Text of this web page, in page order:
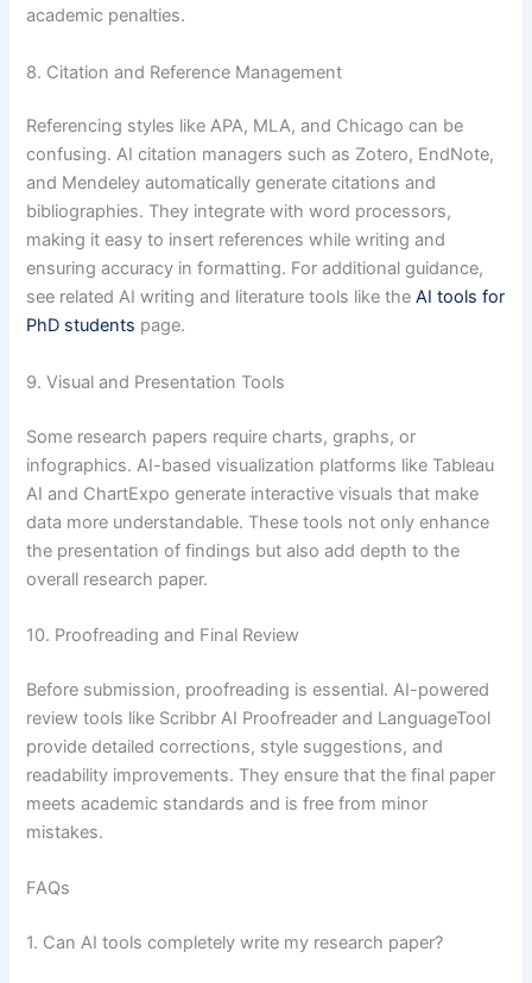
academic penalties.
8. Citation and Reference Management
Referencing styles like APA, MLA, and Chicago can be
confusing. AI citation managers such as Zotero, EndNote,
and Mendeley automatically generate citations and
bibliographies. They integrate with word processors,
making it easy to insert references while writing and
ensuring accuracy in formatting. For additional guidance,
see related AI writing and literature tools like theAI tools for
PhD students page.
9. Visual and Presentation Tools
Some research papers require charts, graphs, or
infographics. AI-based visualization platforms like Tableau
AI and ChartExpo generate interactive visuals that make
data more understandable. These tools not only enhance
the presentation of findings but also add depth to the
overall research paper.
10. Proofreading and Final Review
Before submission, proofreading is essential. AI-powered
review tools like Scribbr AI Proofreader and LanguageTool
provide detailed corrections, style suggestions, and
readability improvements. They ensure that the final paper
meets academic standards and is free from minor
mistakes.
FAQs
1. Can AI tools completely write my research paper?